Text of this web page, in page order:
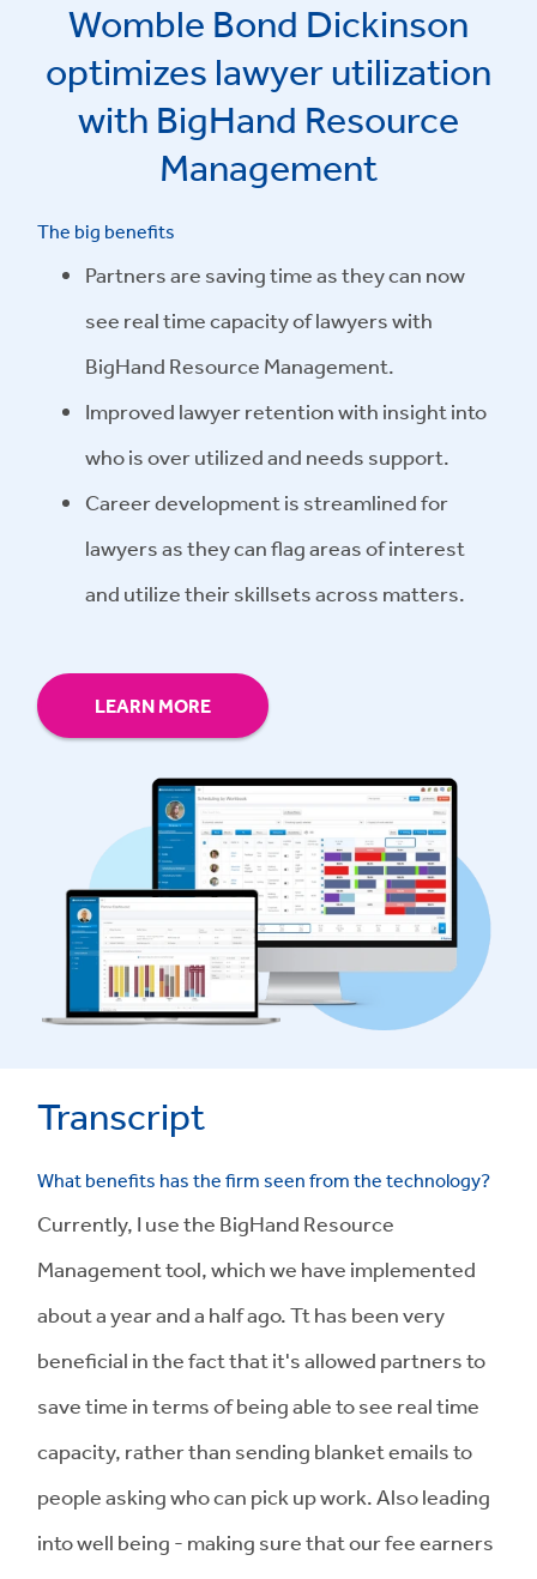
Womble Bond Dickinson
optimizes lawyer utilization
with BigHand Resource
Management
The big benefits
Partners are saving time as they can now
see real time capacity of lawyers with
BigHand Resource Management.
Improved lawyer retention with insight into
who is over utilized and needs support.
Career development is streamlined for
lawyers as they can flag areas of interest
and utilize their skillsets across matters.
LEARN MORE
Transcript
What benefits has the firm seen from the technology?
Currently, I use the BigHand Resource
Management tool, which we have implemented
about a year and a half ago. Tt has been very
beneficial in the fact that it's allowed partners to
save time in terms of being able to see real time
capacity, rather than sending blanket emails to
people asking who can pick up work. Also leading
into well being - making sure that our fee earners